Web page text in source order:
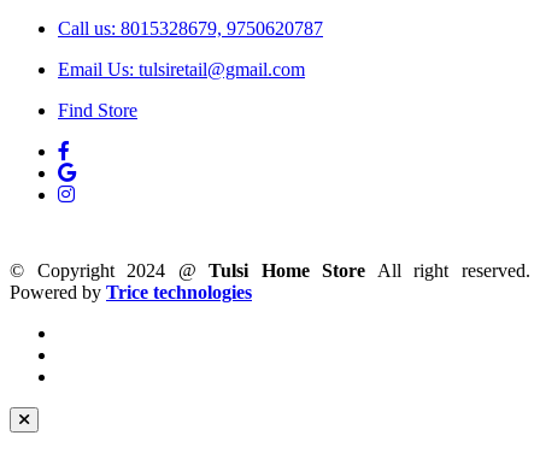
Call us: 8015328679, 9750620787
Email Us: tulsiretail@gmail.com
Find Store
© Copyright 2024 @Tulsi Home Store All right reserved.
Powered by Trice technologies